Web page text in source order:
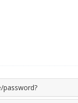
password?